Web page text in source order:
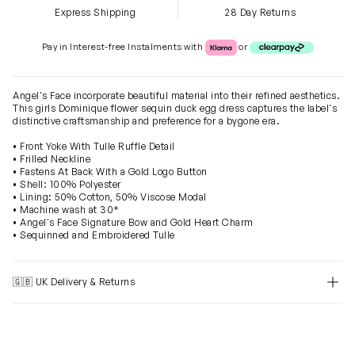
Express Shipping 28 Day Returns
Pay in Interest-free Instalments with Klarna or Clearpay
or
Angel's Face incorporate beautiful material into their refined aesthetics.
This girls Dominique flower sequin duck egg dress captures the label's
distinctive craftsmanship and preference for a bygone era.
• Front Yoke With Tulle Ruffle Detail
• Frilled Neckline
• Fastens At Back With a Gold Logo Button
• Shell: 100% Polyester
• Lining: 50% Cotton, 50% Viscose Modal
• Machine wash at 30*
• Angel's Face Signature Bow and Gold Heart Charm
• Sequinned and Embroidered Tulle
🇬🇧 UK Delivery & Returns